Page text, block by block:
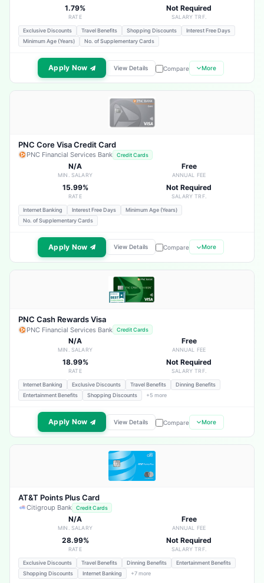
1.79%
RATE
Not Required
SALARY TRF.
Exclusive Discounts Travel Benefits Shopping Discounts
Interest Free Days
Minimum Age (Years)
No. of Supplementary Cards
Apply Now View Details Compare More
PNC Core Visa Credit Card
PNC Financial Services Bank Credit Cards
N/A
MIN. SALARY
Free
ANNUAL FEE
15.99%
RATE
Not Required
SALARY TRF.
Internet Banking Interest Free Days
Minimum Age (Years)
No. of Supplementary Cards
Apply Now View Details Compare More
PNC Cash Rewards Visa
PNC Financial Services Bank Credit Cards
N/A
MIN. SALARY
Free
ANNUAL FEE
18.99%
RATE
Not Required
SALARY TRF.
Internet Banking Exclusive Discounts Travel Benefits
Dinning Benefits
Entertainment Benefits
Shopping Discounts +5 more
Apply Now View Details Compare More
AT&T Points Plus Card
Citigroup Bank Credit Cards
N/A
MIN. SALARY
Free
ANNUAL FEE
28.99%
RATE
Not Required
SALARY TRF.
Exclusive Discounts Travel Benefits Dinning Benefits
Entertainment Benefits
Shopping Discounts
Internet Banking +7 more